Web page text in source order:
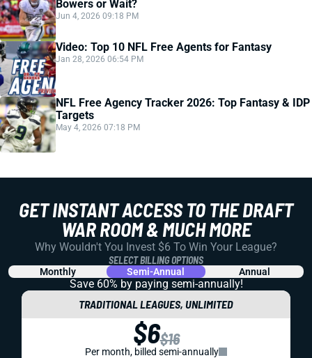
Bowers or Wait?
Jun 4, 2026 09:18 PM
Video: Top 10 NFL Free Agents for Fantasy
Jan 28, 2026 06:54 PM
NFL Free Agency Tracker 2026: Top Fantasy & IDP
Targets
May 4, 2026 07:18 PM
GET INSTANT ACCESS TO THE DRAFT
WAR ROOM & MUCH MORE
Why Wouldn't You Invest $6 To Win Your League?
SELECT BILLING OPTIONS
Monthly Semi-Annual Annual
Save 60% by paying semi-annually!
TRADITIONAL LEAGUES, UNLIMITED
$6$16
Per month, billed semi-annually